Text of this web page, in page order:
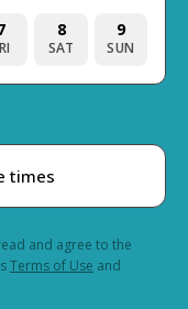
8
SAT
9
SUN
times
and agree to the
Terms of Use and